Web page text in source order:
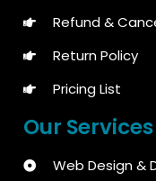
Refund &
Return Policy
Pricing List
Our Services
Web Design &